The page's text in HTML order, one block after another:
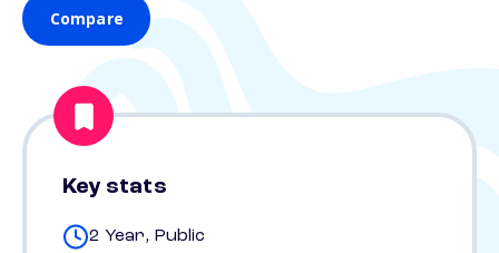
Compare
Key stats
2 Year, Public